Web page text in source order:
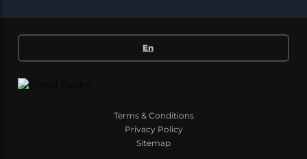
En
Terms & Conditions
Privacy Policy
Sitemap